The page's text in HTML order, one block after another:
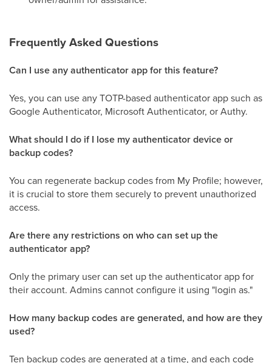
Frequently Asked Questions
Can I use any authenticator app for this feature?
Yes, you can use any TOTP-based authenticator app such as
Google Authenticator, Microsoft Authenticator, or Authy.
What should I do if I lose my authenticator device or
backup codes?
You can regenerate backup codes from My Profile; however,
it is crucial to store them securely to prevent unauthorized
access.
Are there any restrictions on who can set up the
authenticator app?
Only the primary user can set up the authenticator app for
their account. Admins cannot configure it using "login as."
How many backup codes are generated, and how are they
used?
Ten backup codes are generated at a time, and each code